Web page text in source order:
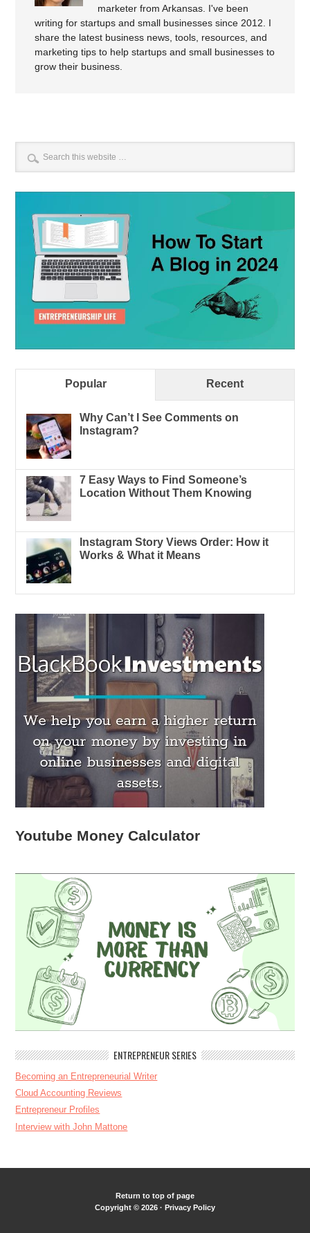
marketer from Arkansas. I've been
writing for startups and small businesses since 2012. I
share the latest business news, tools, resources, and
marketing tips to help startups and small businesses to
grow their business.
Popular Recent
Why Can’t I See Comments on
Instagram?
7 Easy Ways to Find Someone’s
Location Without Them Knowing
Instagram Story Views Order: How it
Works & What it Means
Youtube Money Calculator
ENTREPRENEUR SERIES
Becoming an Entrepreneurial Writer
Cloud Accounting Reviews
Entrepreneur Profiles
Interview with John Mattone
Return to top of page
Copyright © 2026 · Privacy Policy